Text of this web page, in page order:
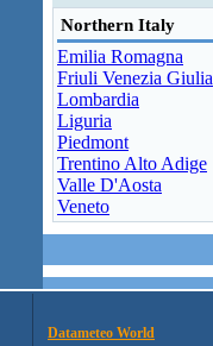
Northern Italy
Emilia Romagna
Friuli Venezia Giulia
Lombardia
Liguria
Piedmont
Trentino Alto Adige
Valle D'Aosta
Veneto
Datameteo World